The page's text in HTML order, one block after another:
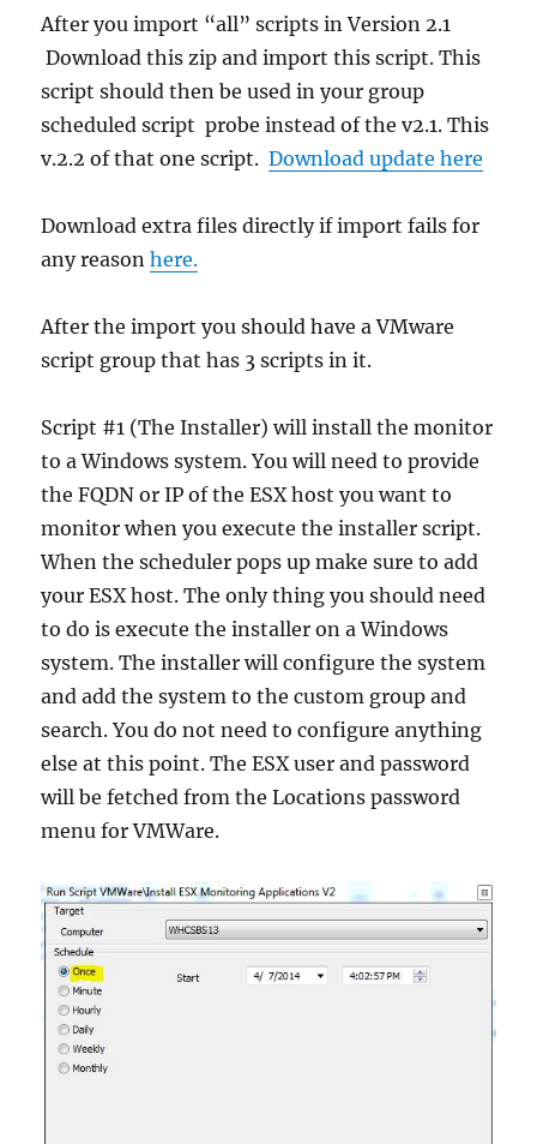
After you import “all” scripts in Version 2.1
Download this zip and import this script. This
script should then be used in your group
scheduled script probe instead of the v2.1. This
v.2.2 of that one script.Download update here
Download extra files directly if import fails for
any reasonhere.
After the import you should have a VMware
script group that has 3 scripts in it.
Script #1 (The Installer) will install the monitor
to a Windows system. You will need to provide
the FQDN or IP of the ESX host you want to
monitor when you execute the installer script.
When the scheduler pops up make sure to add
your ESX host. The only thing you should need
to do is execute the installer on a Windows
system. The installer will configure the system
and add the system to the custom group and
search. You do not need to configure anything
else at this point. The ESX user and password
will be fetched from the Locations password
menu for VMWare.